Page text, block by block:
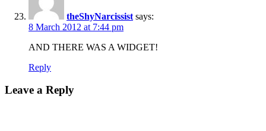
theShyNarcissist says:
8 March 2012 at 7:44 pm
AND THERE WAS A WIDGET!
Reply
Leave a Reply